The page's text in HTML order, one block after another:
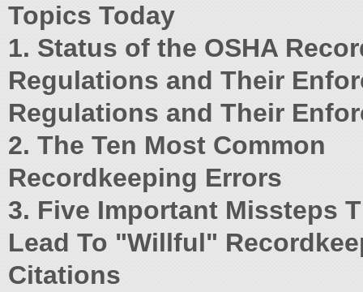
Topics Today
1. Status of the OSHA
Regulations and Their
Regulations and Their
2. The Ten Most Common
Recordkeeping Errors
3. Five Important Missteps
Lead To "Willful"
Citations